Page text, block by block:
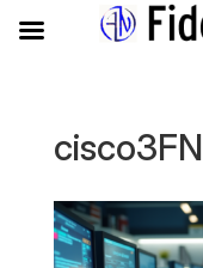
cisco3FN